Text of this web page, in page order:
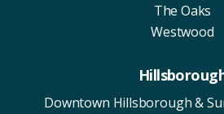
The Oaks
Westwood
Downtown Hillsborough &